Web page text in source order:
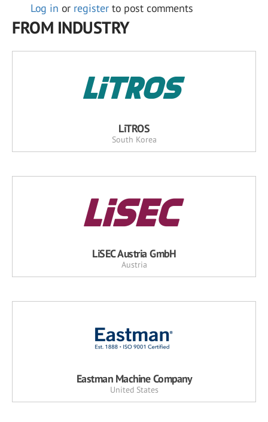
Log in or register to post comments
FROM INDUSTRY
LiTROS
South Korea
LiSEC Austria GmbH
Austria
Eastman Machine Company
United States